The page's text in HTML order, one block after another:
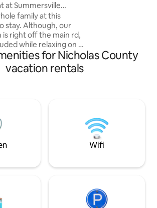
at Summersville
family at this
stay. Although, our
is right off the main rd,
while relaxing on a
deck.Enjoying nothing
the open woods
the 5 person hot tub.
Gauley River.
for Nicholas County
vacation rentals
Wifi